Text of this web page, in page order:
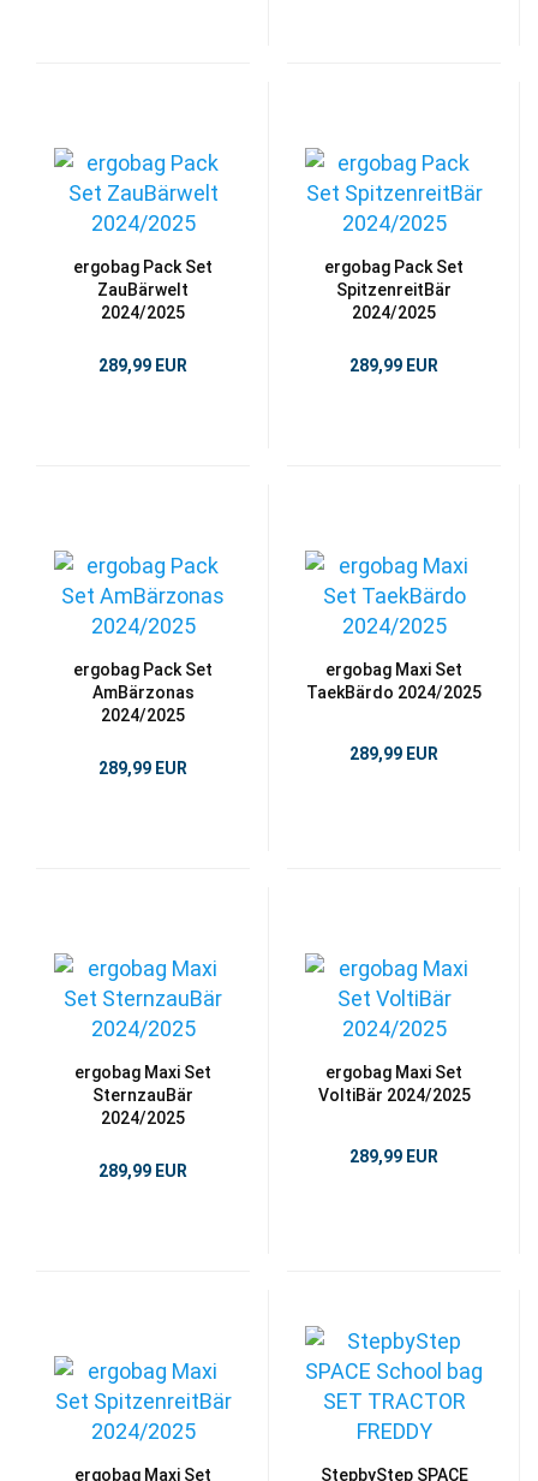
ergobag Pack Set
ZauBärwelt
2024/2025
289,99 EUR
ergobag Pack Set
SpitzenreitBär
2024/2025
289,99 EUR
ergobag Pack Set
AmBärzonas
2024/2025
289,99 EUR
ergobag Maxi Set
TaekBärdo 2024/2025
289,99 EUR
ergobag Maxi Set
SternzauBär
2024/2025
289,99 EUR
ergobag Maxi Set
VoltiBär 2024/2025
289,99 EUR
ergobag Maxi Set StepbyStep SPACE